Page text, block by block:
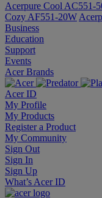
Acerpure Cool AC551-
Cozy AF551-20W
Business
Education
Support
Events
Acer Brands
Acer ID
My Profile
My Products
Register a Product
My Community
Sign Out
Sign In
Sign Up
What’s Acer ID